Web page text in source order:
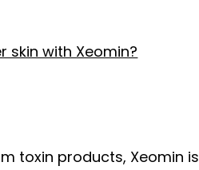
skin with Xeomin?
toxin products, Xeomin is